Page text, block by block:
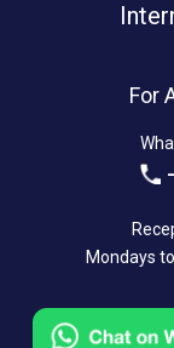
For
Mondays